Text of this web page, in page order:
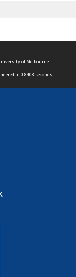
of Melbourne
in 0.8408 seconds